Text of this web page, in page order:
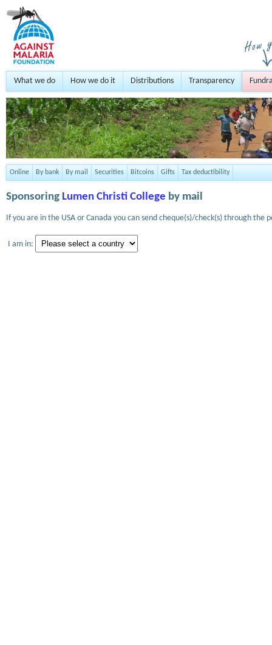
What we do How we do it Distributions Transparency
Online By bank By mail Securities Bitcoins Gifts Tax deductibility
Sponsoring Lumen Christi College by mail
If you are in the USA or Canada you can send cheque(s)/check(s) through
I am in: